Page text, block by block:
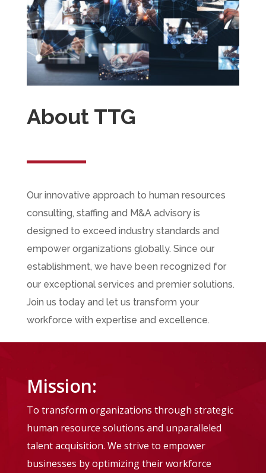
About TTG
Our innovative approach to human resources
consulting, staffing and M&A advisory is
designed to exceed industry standards and
empower organizations globally. Since our
establishment, we have been recognized for
our exceptional services and premier solutions.
Join us today and let us transform your
workforce with expertise and excellence.
Mission:
To transform organizations through strategic
human resource solutions and unparalleled
talent acquisition. We strive to empower
businesses by optimizing their workforce